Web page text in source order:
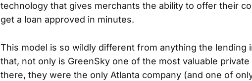
technology that gives merchants the ability to offer their
get a loan approved in minutes.
This model is so wildly different from anything the lending
that, not only is GreenSky one of the most valuable
there, they were the only Atlanta company (and one of